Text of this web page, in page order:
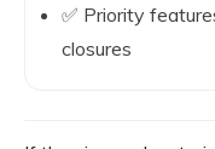
✅ Priority
closures